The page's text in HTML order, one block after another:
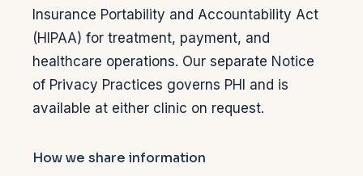
Insurance Portability and Accountability Act
(HIPAA) for treatment, payment, and
healthcare operations. Our separate Notice
of Privacy Practices governs PHI and is
available at either clinic on request.
How we share information